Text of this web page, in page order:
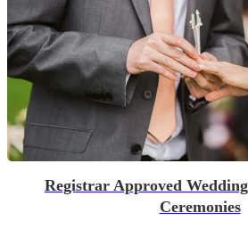
Registrar Approved
Ceremonies